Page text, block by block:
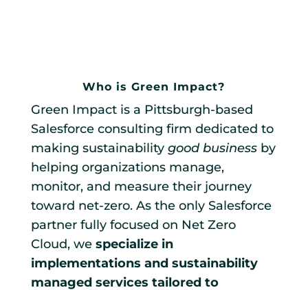
Who is Green Impact?
Green Impact is a Pittsburgh-based
Salesforce consulting firm dedicated to
making sustainability good businessby
helping organizations manage,
monitor, and measure their journey
toward net-zero. As the only Salesforce
partner fully focused on Net Zero
Cloud, we specialize in
implementations and sustainability
managed services tailored to